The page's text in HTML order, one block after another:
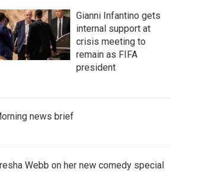
Gianni Infantino gets
internal support at
crisis meeting to
remain as FIFA
president
news brief
Webb on her new comedy special